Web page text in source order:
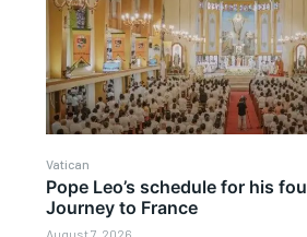
Vatican
Pope Leo’s schedule for his
Journey to France
August 7, 2026